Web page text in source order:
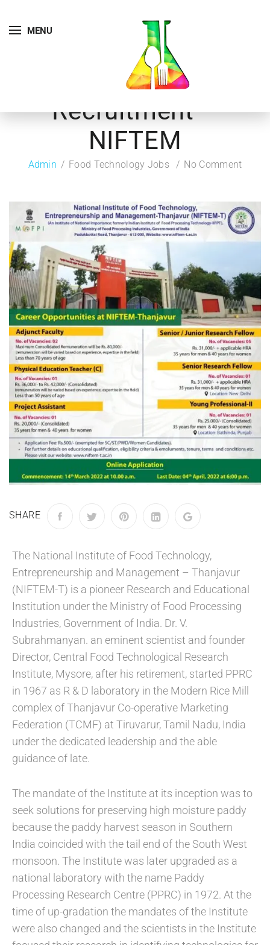
MENU
Recruitment –
NIFTEM
Admin Food Technology Jobs No Comment
SHARE
The National Institute of Food Technology,
Entrepreneurship and Management – Thanjavur
(NIFTEM-T) is a pioneer Research and Educational
Institution under the Ministry of Food Processing
Industries, Government of India. Dr. V.
Subrahmanyan. an eminent scientist and founder
Director, Central Food Technological Research
Institute, Mysore, after his retirement, started PPRC
in 1967 as R & D laboratory in the Modern Rice Mill
complex of Thanjavur Co-operative Marketing
Federation (TCMF) at Tiruvarur, Tamil Nadu, India
under the dedicated leadership and the able
guidance of late.
The mandate of the Institute at its inception was to
seek solutions for preserving high moisture paddy
because the paddy harvest season in Southern
India coincided with the tail end of the South West
monsoon. The Institute was later upgraded as a
national laboratory with the name Paddy
Processing Research Centre (PPRC) in 1972. At the
time of up-gradation the mandates of the Institute
were also changed and the scientists in the Institute